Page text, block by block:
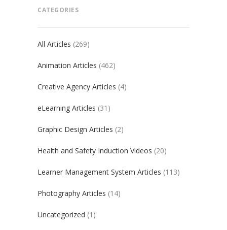
CATEGORIES
All Articles (269)
Animation Articles (462)
Creative Agency Articles (4)
eLearning Articles (31)
Graphic Design Articles (2)
Health and Safety Induction Videos (20)
Learner Management System Articles (113)
Photography Articles (14)
Uncategorized (1)